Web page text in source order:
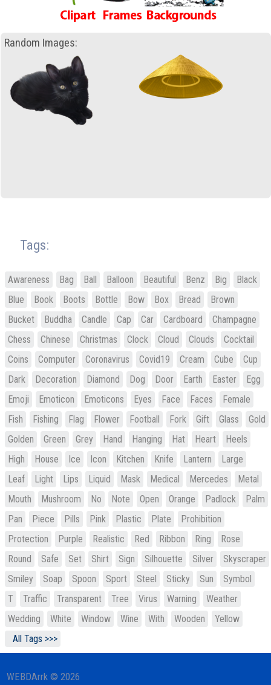
Random Images:
Tags:
Awareness Bag Ball Balloon Beautiful Benz Big
Black
Blue
Book Boots Bottle Bow Box Bread
Brown
Bucket
Buddha Candle Cap Car Cardboard
Champagne
Chess
Chinese Christmas Clock Cloud Clouds
Cocktail
Coins
Computer Coronavirus Covid19 Cream Cube
Cup
Dark
Decoration Diamond Dog Door Earth Easter
Egg
Emoji
Emoticon Emoticons Eyes Face Faces
Female
Fish
Fishing Flag Flower Football Fork Gift Glass
Gold
Golden
Green Grey Hand Hanging Hat Heart
Heels
High
House Ice Icon Kitchen Knife Lantern
Large
Leaf
Light Lips Liquid Mask Medical Mercedes
Metal
Mouth
Mushroom No Note Open Orange Padlock
Palm
Pan
Piece Pills Pink Plastic Plate
Prohibition
Protection
Purple Realistic Red Ribbon Ring
Rose
Round
Safe Set Shirt Sign Silhouette Silver
Skyscraper
Smiley
Soap Spoon Sport Steel Sticky Sun
Symbol
T
Traffic Transparent Tree Virus Warning
Weather
Wedding
White Window Wine With Wooden
Yellow
All Tags >>>
WEBDArrk © 2026